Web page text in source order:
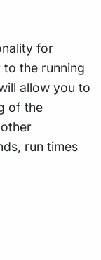
for
the running
allow you to
of the
run times